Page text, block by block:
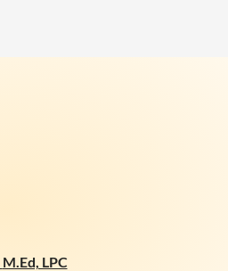
M.Ed, LPC